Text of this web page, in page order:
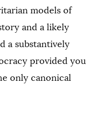
models of
and a likely
a substantively
provided you
only canonical